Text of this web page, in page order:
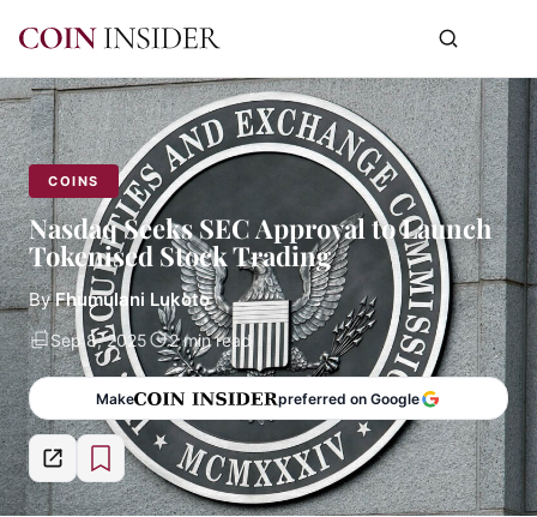
COINS
Nasdaq Seeks SEC Approval to Launch
Tokenised Stock Trading
ByFhumulani Lukoto
Sep 8, 2025 2 min read
Make preferred on Google